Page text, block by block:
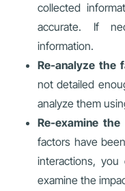
collected
accurate. If
information.
Re-analyze the
not detailed
analyze them
Re-examine
factors have
interactions,
examine the